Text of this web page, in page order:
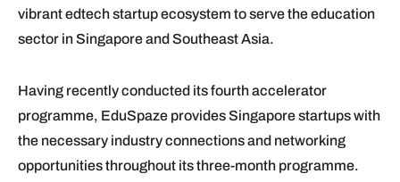
vibrant edtech startup ecosystem to serve the education
sector in Singapore and Southeast Asia.
Having recently conducted its fourth accelerator
programme, EduSpaze provides Singapore startups with
the necessary industry connections and networking
opportunities throughout its three-month programme.